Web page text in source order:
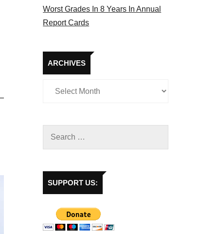
Worst Grades In 8 Years In Annual
Report Cards
ARCHIVES
Archives
SUPPORT US: